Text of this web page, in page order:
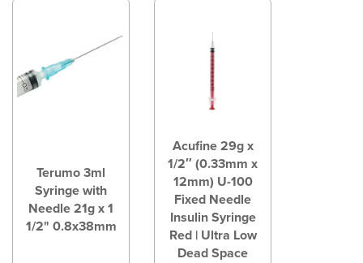
Terumo 3ml
Syringe with
Needle 21g x 1
1/2" 0.8x38mm
Acufine 29g x
1/2″ (0.33mm x
12mm) U-100
Fixed Needle
Insulin Syringe
Red | Ultra Low
Dead Space